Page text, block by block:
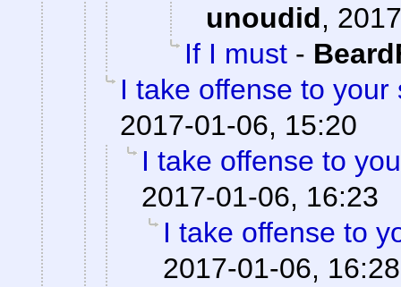
unoudid,
If I must -
I take offense to your
2017-01-06, 15:20
I take offense to
2017-01-06, 16:23
I take offense to
2017-01-06, 16:28